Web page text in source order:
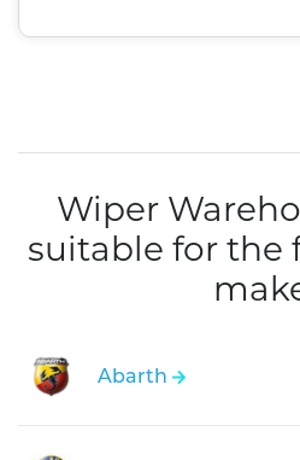
Wiper
suitable for the
Abarth